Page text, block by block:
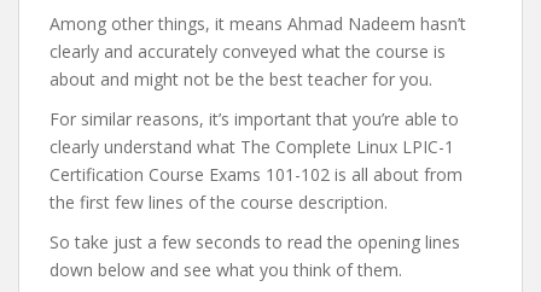
Among other things, it means Ahmad Nadeem hasn’t
clearly and accurately conveyed what the course is
about and might not be the best teacher for you.
For similar reasons, it’s important that you’re able to
clearly understand what The Complete Linux LPIC-1
Certification Course Exams 101-102 is all about from
the first few lines of the course description.
So take just a few seconds to read the opening lines
down below and see what you think of them.